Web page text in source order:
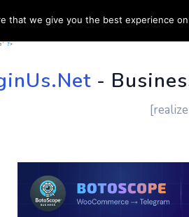
HOME SUPPORT
-
that we give you the best experience